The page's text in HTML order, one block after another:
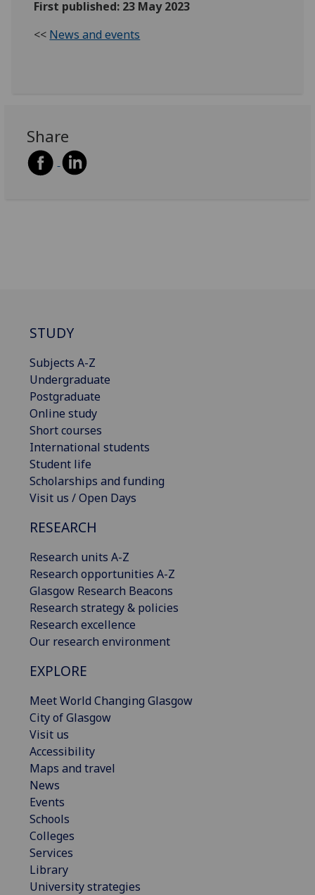
First published: 23 May 2023
<< News and events
Share
STUDY
Subjects A-Z
Undergraduate
Postgraduate
Online study
Short courses
International students
Student life
Scholarships and funding
Visit us / Open Days
RESEARCH
Research units A-Z
Research opportunities A-Z
Glasgow Research Beacons
Research strategy & policies
Research excellence
Our research environment
EXPLORE
Meet World Changing Glasgow
City of Glasgow
Visit us
Accessibility
Maps and travel
News
Events
Schools
Colleges
Services
Library
University strategies